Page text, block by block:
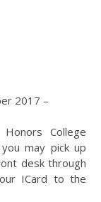
2017 –
College
may pick up
desk through
ICard to the